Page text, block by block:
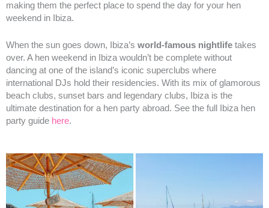
making them the perfect place to spend the day for your hen
weekend in Ibiza.
When the sun goes down, Ibiza’s world-famous nightlife takes
over. A hen weekend in Ibiza wouldn’t be complete without
dancing at one of the island’s iconic superclubs where
international DJs hold their residencies. With its mix of glamorous
beach clubs, sunset bars and legendary clubs, Ibiza is the
ultimate destination for a hen party abroad. See the full Ibiza hen
party guide here.